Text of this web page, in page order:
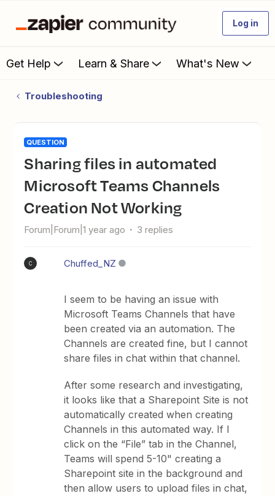
Log in
Get Help Learn & Share What's New
Troubleshooting
QUESTION
Sharing files in automated
Microsoft Teams Channels
Creation Not Working
Forum|Forum|1 year ago 3 replies
C Chuffed_NZ
I seem to be having an issue with
Microsoft Teams Channels that have
been created via an automation. The
Channels are created fine, but I cannot
share files in chat within that channel.
After some research and investigating,
it looks like that a Sharepoint Site is not
automatically created when creating
Channels in this automated way. If I
click on the “File” tab in the Channel,
Teams will spend 5-10" creating a
Sharepoint site in the background and
then allow users to upload files in chat,